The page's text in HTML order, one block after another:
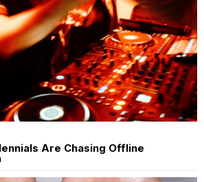
Are Chasing Offline